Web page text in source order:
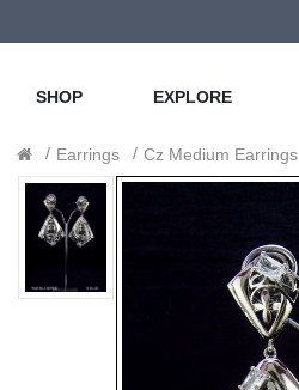
SHOP EXPLORE
Earrings Cz Medium Earrings